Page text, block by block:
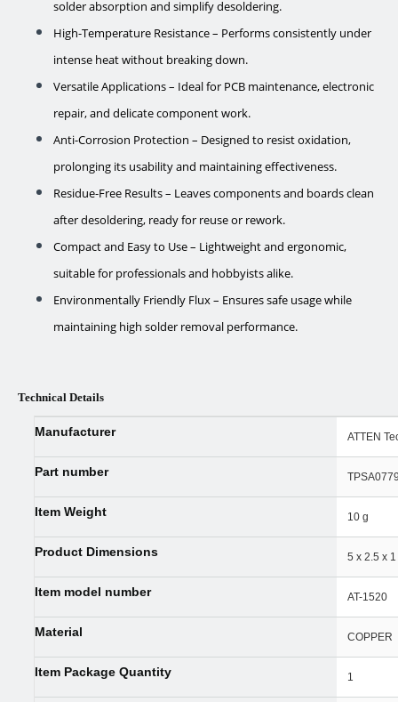
solder absorption and simplify desoldering.
High-Temperature Resistance – Performs consistently under
intense heat without breaking down.
Versatile Applications – Ideal for PCB maintenance, electronic
repair, and delicate component work.
Anti-Corrosion Protection – Designed to resist oxidation,
prolonging its usability and maintaining effectiveness.
Residue-Free Results – Leaves components and boards clean
after desoldering, ready for reuse or rework.
Compact and Easy to Use – Lightweight and ergonomic,
suitable for professionals and hobbyists alike.
Environmentally Friendly Flux – Ensures safe usage while
maintaining high solder removal performance.
Technical Details
Manufacturer ‎ATTEN
Part number
Item Weight ‎10 g
Product Dimensions ‎5 x 2.5 x
Item model number ‎AT-1520
Material ‎COPPER
Item Package Quantity ‎1